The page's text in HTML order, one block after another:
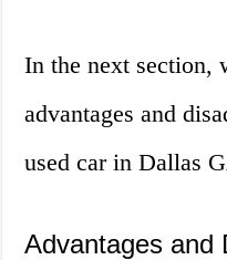
In the next section,
advantages and
used car in Dallas
Advantages and